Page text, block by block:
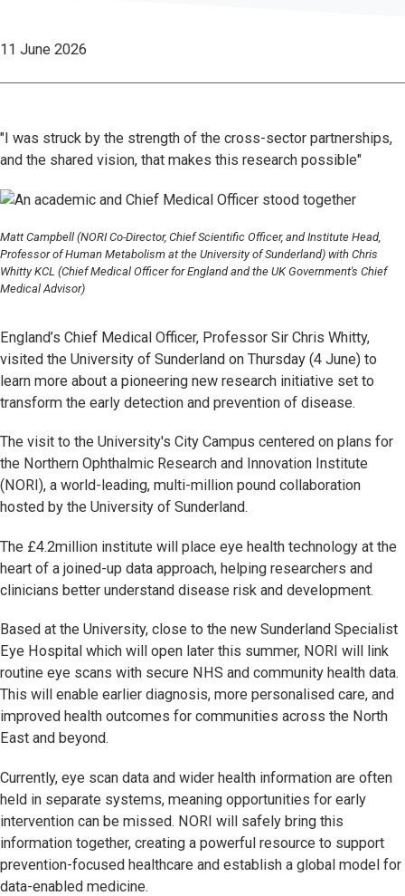
11 June 2026
"I was struck by the strength of the cross-sector partnerships,
and the shared vision, that makes this research possible"
Matt Campbell (NORI Co-Director, Chief Scientific Officer, and Institute Head,
Professor of Human Metabolism at the University of Sunderland) with Chris
Whitty KCL (Chief Medical Officer for England and the UK Government's Chief
Medical Advisor)
England’s Chief Medical Officer, Professor Sir Chris Whitty,
visited the University of Sunderland on Thursday (4 June) to
learn more about a pioneering new research initiative set to
transform the early detection and prevention of disease.
The visit to the University's City Campus centered on plans for
the Northern Ophthalmic Research and Innovation Institute
(NORI), a world-leading, multi-million pound collaboration
hosted by the University of Sunderland.
The £4.2million institute will place eye health technology at the
heart of a joined-up data approach, helping researchers and
clinicians better understand disease risk and development.
Based at the University, close to the new Sunderland Specialist
Eye Hospital which will open later this summer, NORI will link
routine eye scans with secure NHS and community health data.
This will enable earlier diagnosis, more personalised care, and
improved health outcomes for communities across the North
East and beyond.
Currently, eye scan data and wider health information are often
held in separate systems, meaning opportunities for early
intervention can be missed. NORI will safely bring this
information together, creating a powerful resource to support
prevention-focused healthcare and establish a global model for
data-enabled medicine.